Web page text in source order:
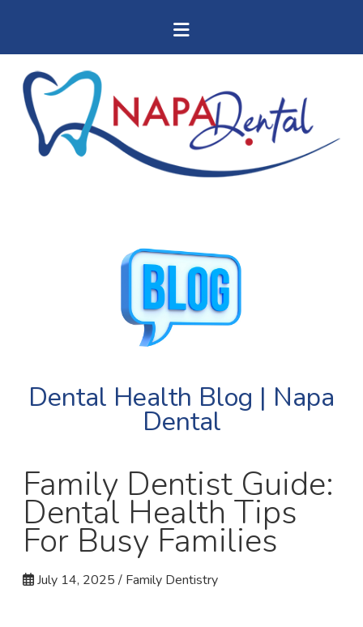
Dental Health Blog | Napa
Dental
Family Dentist Guide:
Dental Health Tips
For Busy Families
July 14, 2025 / Family Dentistry